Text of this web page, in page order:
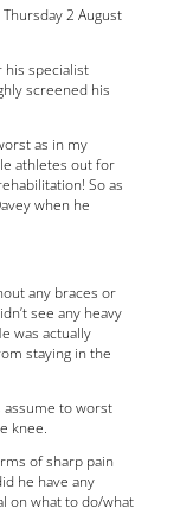
2 August
his specialist
screened his
as in my
athletes out for
So as
when he
any braces or
see any heavy
was actually
staying in the
assume to worst
knee.
of sharp pain
he have any
on what to do/what